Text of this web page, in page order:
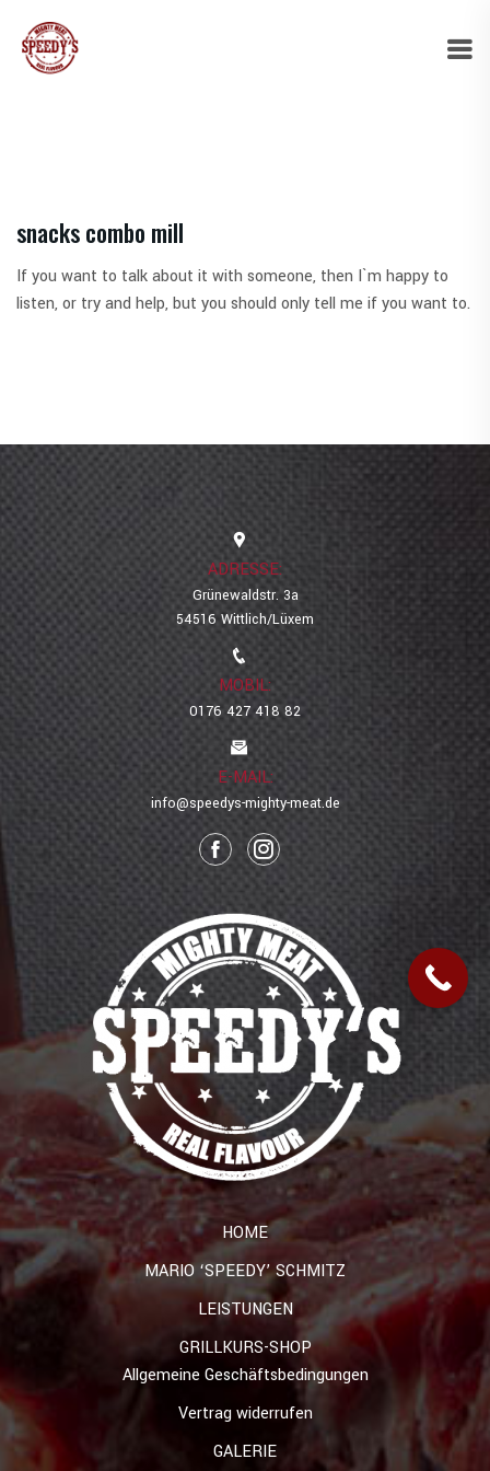
snacks combo mill
If you want to talk about it with someone, then I`m happy to
listen, or try and help, but you should only tell me if you want to.
ADRESSE:
Grünewaldstr. 3a
54516 Wittlich/Lüxem
MOBIL:
0176 427 418 82
E-MAIL:
info@speedys-mighty-meat.de
HOME
MARIO ‘SPEEDY’ SCHMITZ
LEISTUNGEN
GRILLKURS-SHOP
Allgemeine Geschäftsbedingungen
Vertrag widerrufen
GALERIE